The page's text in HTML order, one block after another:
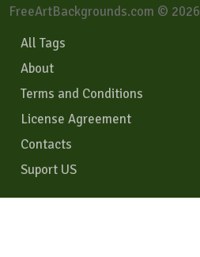
FreeArtBackgrounds.com © 2026
All Tags
About
Terms and Conditions
License Agreement
Contacts
Suport US